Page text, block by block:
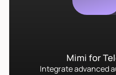
Mimi for
Integrate advanced